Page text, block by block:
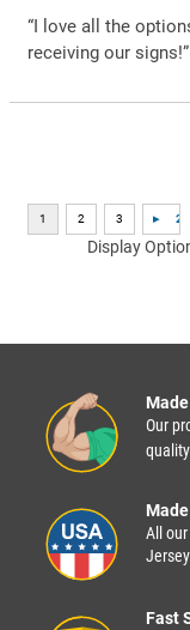
“I love all the
receiving our signs!”
Display
Our
All
Fast